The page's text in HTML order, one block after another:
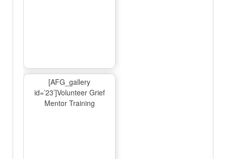
[AFG_gallery
id=’23’]Volunteer Grief
Mentor Training